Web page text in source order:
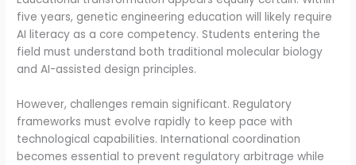
five years, genetic engineering education will likely require
AI literacy as a core competency. Students entering the
field must understand both traditional molecular biology
and AI-assisted design principles.
However, challenges remain significant. Regulatory
frameworks must evolve rapidly to keep pace with
technological capabilities. International coordination
becomes essential to prevent regulatory arbitrage while